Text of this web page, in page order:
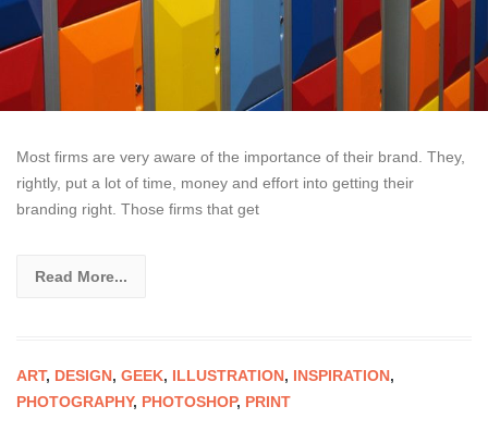
Most firms are very aware of the importance of their brand. They,
rightly, put a lot of time, money and effort into getting their
branding right. Those firms that get
Read More...
ART, DESIGN, GEEK, ILLUSTRATION, INSPIRATION,
PHOTOGRAPHY, PHOTOSHOP, PRINT